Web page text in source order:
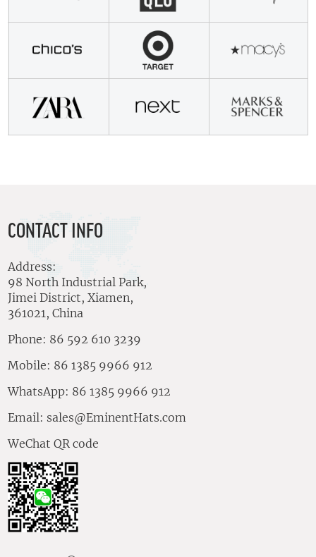
CONTACT INFO
Address:
98 North Industrial Park,
Jimei District, Xiamen,
361021, China
Phone: 86 592 610 3239
Mobile: 86 1385 9966 912
WhatsApp: 86 1385 9966 912
Email: sales@EminentHats.com
WeChat QR code